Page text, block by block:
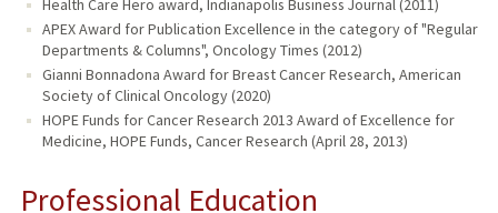
Health Care Hero award, Indianapolis Business Journal (2011)
APEX Award for Publication Excellence in the category of "Regular
Departments & Columns", Oncology Times (2012)
Gianni Bonnadona Award for Breast Cancer Research, American
Society of Clinical Oncology (2020)
HOPE Funds for Cancer Research 2013 Award of Excellence for
Medicine, HOPE Funds, Cancer Research (April 28, 2013)
Professional Education